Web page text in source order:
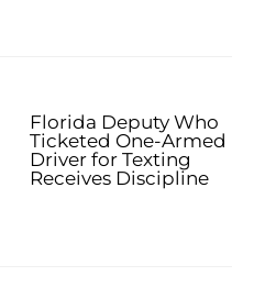
Florida Deputy Who
Ticketed One-Armed
Driver for Texting
Receives Discipline